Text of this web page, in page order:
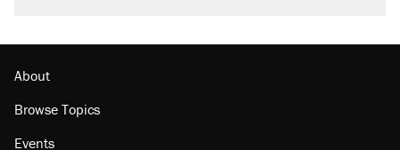
About
Browse Topics
Events